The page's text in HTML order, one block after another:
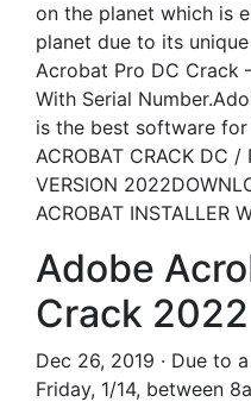
on the planet which is
planet due to its
Acrobat Pro DC Crack
With Serial
is the best software for
ACROBAT CRACK DC /
VERSION
ACROBAT INSTALLER
Adobe
Crack
Dec 26, 2019 · Due to
Friday, 1/14, between